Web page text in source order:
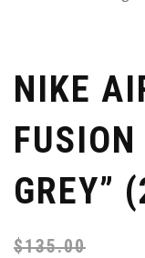
NIKE
GREY”
$135.00